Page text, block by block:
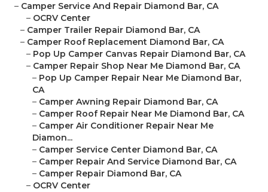
– Camper Service And Repair Diamond Bar, CA
– OCRV Center
– Camper Trailer Repair Diamond Bar, CA
– Camper Roof Replacement Diamond Bar, CA
– Pop Up Camper Canvas Repair Diamond Bar, CA
– Camper Repair Shop Near Me Diamond Bar, CA
– Pop Up Camper Repair Near Me Diamond Bar,
CA
– Camper Awning Repair Diamond Bar, CA
– Camper Roof Repair Near Me Diamond Bar, CA
– Camper Air Conditioner Repair Near Me
Diamon...
– Camper Service Center Diamond Bar, CA
– Camper Repair And Service Diamond Bar, CA
– Camper Repair Diamond Bar, CA
– OCRV Center